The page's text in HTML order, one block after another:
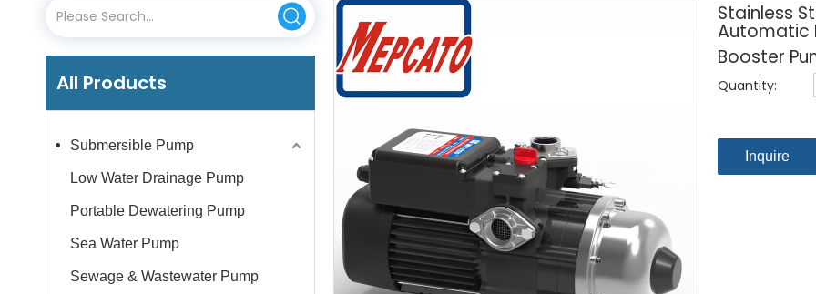
All Products
Submersible Pump
Low Water Drainage Pump
Portable Dewatering Pump
Sea Water Pump
Sewage & Wastewater Pump
Stainless
Automatic
Booster
Quantity:
Inquire